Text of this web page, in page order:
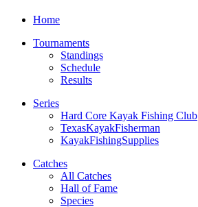
Home
Tournaments
Standings
Schedule
Results
Series
Hard Core Kayak Fishing Club
TexasKayakFisherman
KayakFishingSupplies
Catches
All Catches
Hall of Fame
Species